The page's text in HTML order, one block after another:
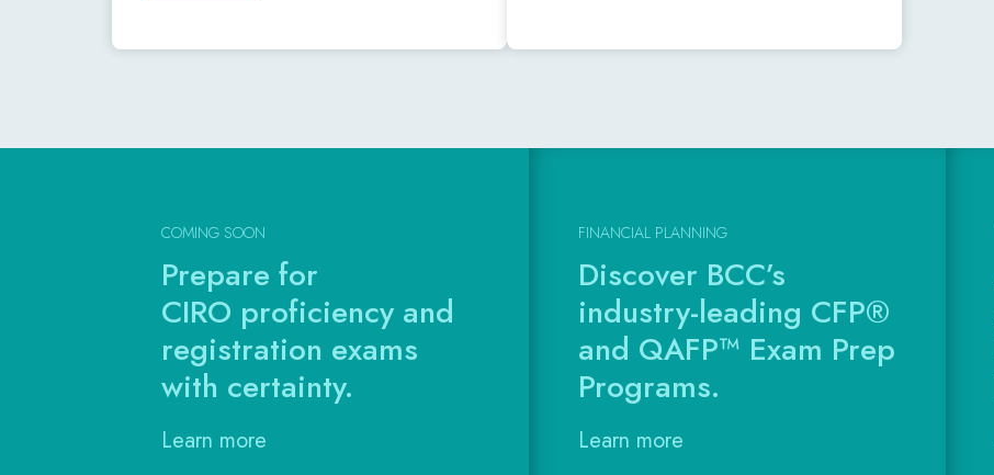
COMING SOON
Prepare for
CIRO proficiency and
registration exams
with certainty.
Learn more
FINANCIAL PLANNING
Discover BCC’s
industry-leading CFP®
and QAFP™ Exam Prep
Programs.
Learn more